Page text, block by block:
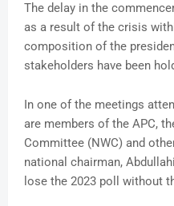
The delay in the
as a result of the crisis
composition of the
stakeholders have been
In one of the meetings
are members of the APC,
Committee (NWC) and
national chairman,
lose the 2023 poll without